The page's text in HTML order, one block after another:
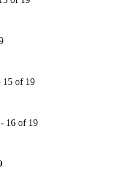
15 of 19
16 of 19